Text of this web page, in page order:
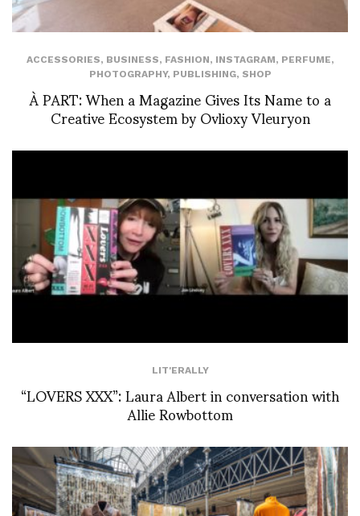
ACCESSORIES, BUSINESS, FASHION, INSTAGRAM, PERFUME,
PHOTOGRAPHY, PUBLISHING, SHOP
À PART: When a Magazine Gives Its Name to a
Creative Ecosystem by Ovlioxy Vleuryon
LIT'ERALLY
“LOVERS XXX”: Laura Albert in conversation with
Allie Rowbottom